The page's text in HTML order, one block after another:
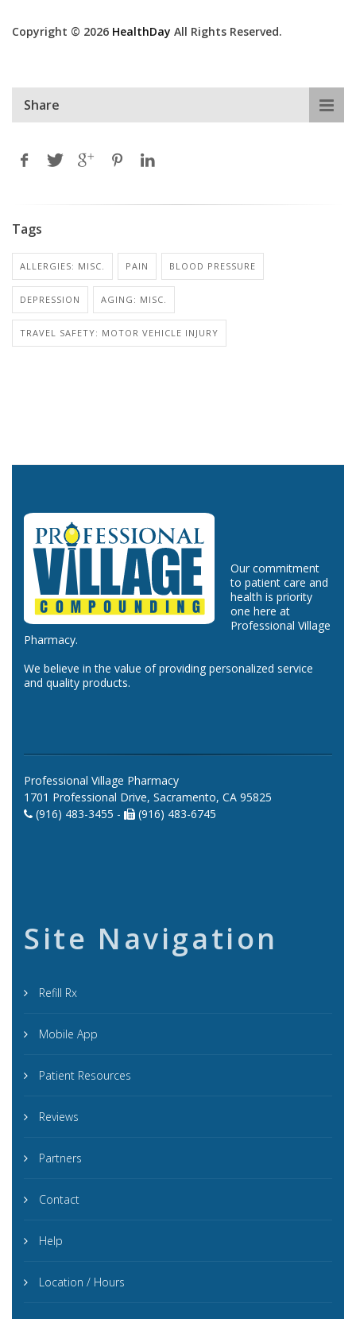
Copyright © 2026 HealthDay All Rights Reserved.
Share
Tags
ALLERGIES: MISC. PAIN BLOOD PRESSURE
DEPRESSION AGING: MISC.
TRAVEL SAFETY: MOTOR VEHICLE INJURY
Our commitment
to patient care and
health is priority
one here at
Professional Village
Pharmacy.
We believe in the value of providing personalized service
and quality products.
Professional Village Pharmacy
1701 Professional Drive, Sacramento, CA 95825
(916) 483-3455 -
(916) 483-6745
Site Navigation
Refill Rx
Mobile App
Patient Resources
Reviews
Partners
Contact
Help
Location / Hours